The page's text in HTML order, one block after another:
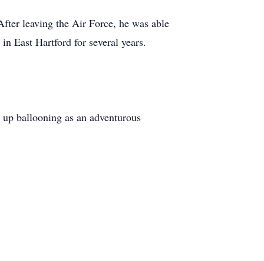
leaving the Air Force, he was able
East Hartford for several years.
ballooning as an adventurous